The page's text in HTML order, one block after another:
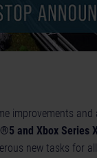
improvements and
and Xbox Series
new tasks for